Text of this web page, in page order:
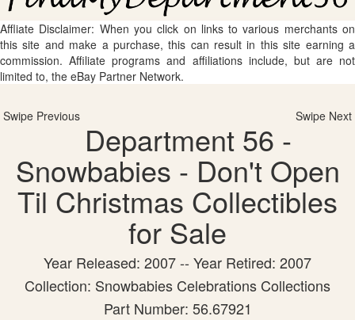
Affliate Disclaimer: When you click on links to various merchants on
this site and make a purchase, this can result in this site earning a
commission. Affiliate programs and affiliations include, but are not
limited to, the eBay Partner Network.
Swipe Previous Swipe Next
Department 56 -
Snowbabies - Don't Open
Til Christmas Collectibles
for Sale
Year Released: 2007 -- Year Retired: 2007
Collection: Snowbabies Celebrations Collections
Part Number: 56.67921